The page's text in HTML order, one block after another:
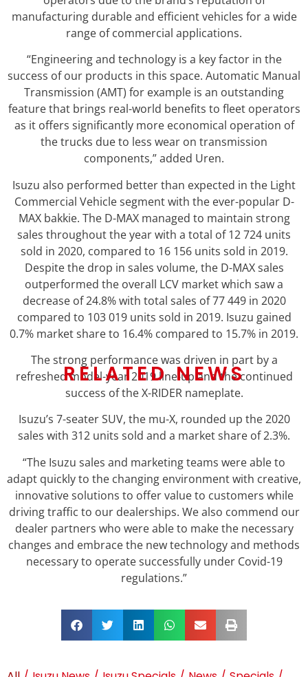
manufacturing durable and efficient vehicles for a wide
range of commercial applications.
“Engineering and technology is a key factor in the
success of our products in this space. Automatic Manual
Transmission (AMT) for example is an outstanding
feature that brings real-world benefits to fleet operators
as it offers significantly more economical operation of
the trucks due to less wear on transmission
components,” added Uren.
Isuzu also performed better than expected in the Light
Commercial Vehicle segment with the ever-popular D-
MAX bakkie. The D-MAX managed to maintain strong
sales throughout the year with a total of 12 724 units
sold in 2020, compared to 16 156 units sold in 2019.
Despite the drop in sales volume, the D-MAX sales
outperformed the overall LCV market which saw a
decrease of 24.8% with total sales of 77 449 in 2020
compared to 103 019 units sold in 2019. Isuzu gained
0.7% market share to 16.4% compared to 15.7% in 2019.
The strong performance was driven in part by a
refreshed model-year 2019 line-up and the continued
success of the X-RIDER nameplate.
Isuzu’s 7-seater SUV, the mu-X, rounded up the 2020
sales with 312 units sold and a market share of 2.3%.
“The Isuzu sales and marketing teams were able to
adapt quickly to the changing environment with creative,
innovative solutions to offer value to customers while
driving traffic to our dealerships. We also commend our
dealer partners who were able to make the necessary
changes and embrace the new technology and methods
necessary to operate successfully under Covid-19
regulations.”
RELATED NEWS